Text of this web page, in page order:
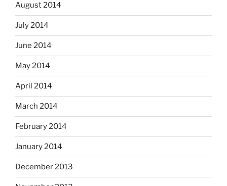
August 2014
July 2014
June 2014
May 2014
April 2014
March 2014
February 2014
January 2014
December 2013